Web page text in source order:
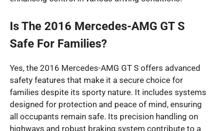
Is The 2016 Mercedes-AMG GT S
Safe For Families?
Yes, the 2016 Mercedes-AMG GT S offers advanced
safety features that make it a secure choice for
families despite its sporty nature. It includes systems
designed for protection and peace of mind, ensuring
all occupants remain safe. Its precision handling on
highways and robust braking system contribute to a